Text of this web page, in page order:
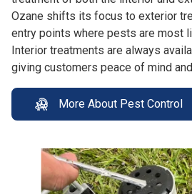
Ozane shifts its focus to exterior
entry points where pests are most
Interior treatments are always
giving customers peace of mind
More About Pest Control